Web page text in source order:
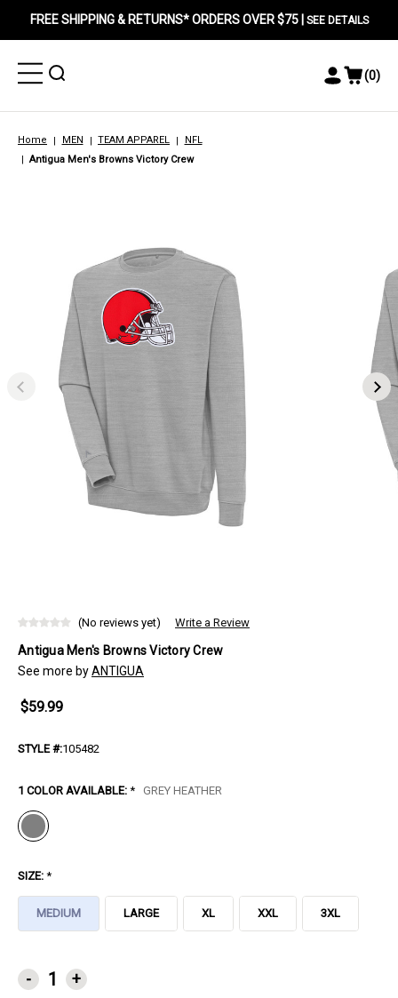
FREE SHIPPING & RETURNS* ORDERS OVER $75 | SEE DETAILS
Toggle
Menu
Toggle
Toggle
Menu
View
(0)
Home MEN TEAM APPAREL
NFL
Antigua Men's Browns Victory Crew
(No reviews yet) Write a Review
Antigua Men's Browns Victory Crew
See more byANTIGUA
$59.99
STYLE #:105482
1 COLOR AVAILABLE: * GREY HEATHER
SIZE: *
MEDIUM LARGE XL XXL 3XL
CURRENT
STOCK:
- +